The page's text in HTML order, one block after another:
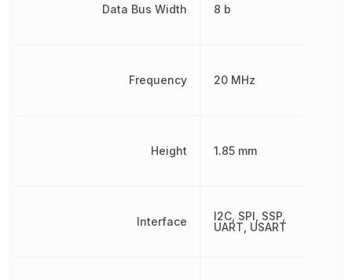
Data Bus Width
Frequency
Height
Interface
8 b
20 MHz
1.85 mm
I2C, SPI, SSP,
UART, USART